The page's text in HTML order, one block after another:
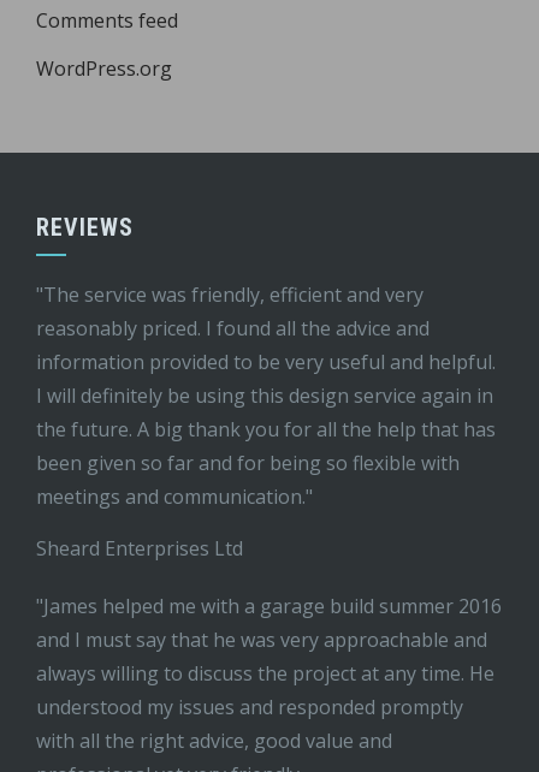
Comments feed
WordPress.org
REVIEWS
"The service was friendly, efficient and very
reasonably priced. I found all the advice and
information provided to be very useful and helpful.
I will definitely be using this design service again in
the future. A big thank you for all the help that has
been given so far and for being so flexible with
meetings and communication."
Sheard Enterprises Ltd
"James helped me with a garage build summer 2016
and I must say that he was very approachable and
always willing to discuss the project at any time. He
understood my issues and responded promptly
with all the right advice, good value and